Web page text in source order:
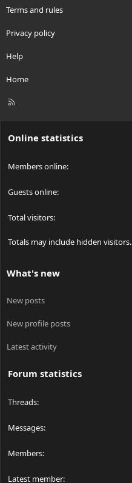
Terms and rules
Privacy policy
Help
Home
R
Online statistics
Members online
Guests online
Total visitors
Totals may include hidden visitors.
What's new
New posts
New profile posts
Latest activity
Forum statistics
Threads
Messages
Members
Latest member